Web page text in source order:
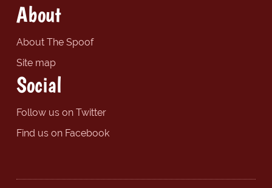
About
About The Spoof
Site map
Social
Follow us on Twitter
Find us on Facebook